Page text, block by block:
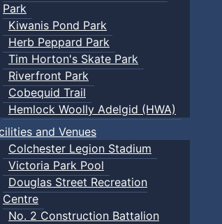
Park
Kiwanis Pond Park
Herb Peppard Park
Tim Horton's Skate Park
Riverfront Park
Cobequid Trail
Hemlock Woolly Adelgid (HWA)
and Venues
Colchester Legion Stadium
Victoria Park Pool
Douglas Street Recreation
Centre
No. 2 Construction Battalion